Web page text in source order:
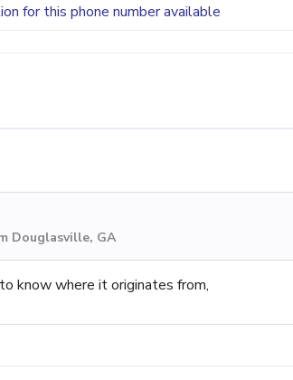
for this phone number available
Douglasville, GA
know where it originates from,